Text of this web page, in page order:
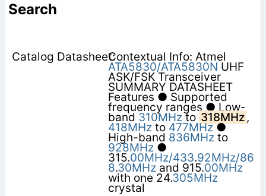
Search
Contextual Info: Atmel
ATA5830/ATA5830N UHF
ASK/FSK Transceiver
SUMMARY DATASHEET
Features ● Supported
frequency ranges ● Low-
band 310MHzto 318MHz ,
418MHzto 477MHz●
High-band 836MHzto
928MHz ●
315.00MHz/433.92MHz/86
8.30MHzand 915.00MHz
with one 24.305MHz
crystal